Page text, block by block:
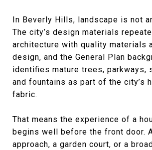
In Beverly Hills, landscape is not
The city’s design materials
architecture with quality materials
design, and the General Plan
identifies mature trees, parkways,
and fountains as part of the city’s
fabric.
That means the experience of a
begins well before the front door.
approach, a garden court, or a